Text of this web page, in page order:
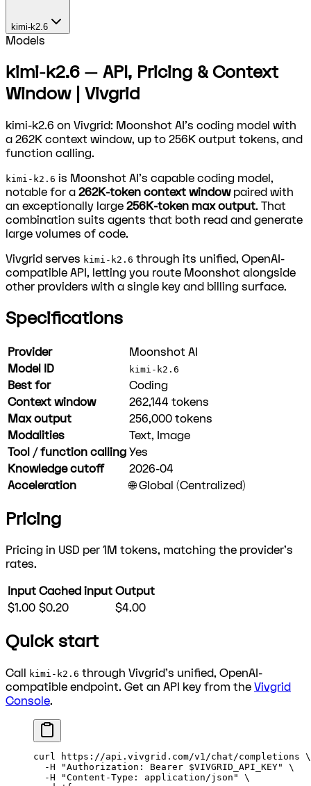
kimi-k2.6
Models
kimi-k2.6 — API, Pricing & Context
Window | Vivgrid
kimi-k2.6 on Vivgrid: Moonshot AI's coding model with
a 262K context window, up to 256K output tokens, and
function calling.
kimi-k2.6 is Moonshot AI's capable coding model,
notable for a 262K-token context windowpaired with
an exceptionally large 256K-token max output. That
combination suits agents that both read and generate
large volumes of code.
Vivgrid serves kimi-k2.6 through its unified, OpenAI-
compatible API, letting you route Moonshot alongside
other providers with a single key and billing surface.
Specifications
Provider
Moonshot AI
Model ID
kimi-k2.6
Best for
Coding
Context window
262,144 tokens
Max output
256,000 tokens
Modalities
Text, Image
Tool / function calling Yes
Knowledge cutoff
2026-04
Acceleration
🌐 Global (Centralized)
Pricing
Pricing in USD per 1M tokens, matching the provider's
rates.
Input Cached input Output
$1.00 $0.20 $4.00
Quick start
Call kimi-k2.6 through Vivgrid's unified, OpenAI-
compatible endpoint. Get an API key from the Vivgrid
Console.
curl https://api.vivgrid.com/v1/chat/completions \
  -H
"Authorization: Bearer $VIVGRID_API_KEY"
\
  -H
"Content-Type: application/json"
\